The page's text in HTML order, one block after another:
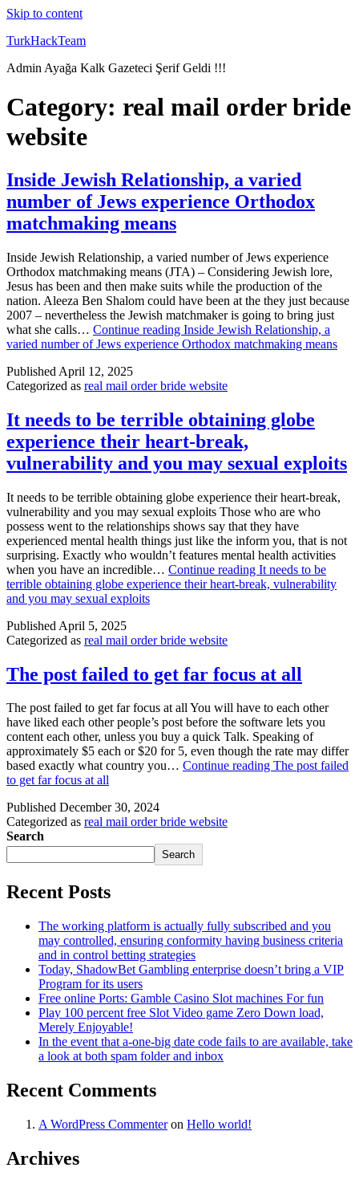
Skip to content
TurkHackTeam
Admin Ayağa Kalk Gazeteci Şerif Geldi !!!
Category: real mail order bride
website
Inside Jewish Relationship, a varied
number of Jews experience Orthodox
matchmaking means
Inside Jewish Relationship, a varied number of Jews experience
Orthodox matchmaking means (JTA) – Considering Jewish lore,
Jesus has been and then make suits while the production of the
nation. Aleeza Ben Shalom could have been at the they just because
2007 – nevertheless the Jewish matchmaker is going to bring just
what she calls… Continue reading Inside Jewish Relationship, a
varied number of Jews experience Orthodox matchmaking means
Published April 12, 2025
Categorized as real mail order bride website
It needs to be terrible obtaining globe
experience their heart-break,
vulnerability and you may sexual exploits
It needs to be terrible obtaining globe experience their heart-break,
vulnerability and you may sexual exploits Those who are who
possess went to the relationships shows say that they have
experienced mental health things just like the inform you, that is not
surprising. Exactly who wouldn’t features mental health activities
when you have an incredible… Continue reading It needs to be
terrible obtaining globe experience their heart-break, vulnerability
and you may sexual exploits
Published April 5, 2025
Categorized as real mail order bride website
The post failed to get far focus at all
The post failed to get far focus at all You will have to each other
have liked each other people’s post before the software lets you
content each other, unless you buy a quick Talk. Speaking of
approximately $5 each or $20 for 5, even though the rate may differ
based exactly what country you… Continue reading The post failed
to get far focus at all
Published December 30, 2024
Categorized as real mail order bride website
Search
Search
Recent Posts
The working platform is actually fully subscribed and you
may controlled, ensuring conformity having business criteria
and in control betting strategies
Today, ShadowBet Gambling enterprise doesn’t bring a VIP
Program for its users
Free online Ports: Gamble Casino Slot machines For fun
Play 100 percent free Slot Video game Zero Down load,
Merely Enjoyable!
In the event that a-one-big date code fails to are available, take
a look at both spam folder and inbox
Recent Comments
A WordPress Commenteron Hello world!
Archives